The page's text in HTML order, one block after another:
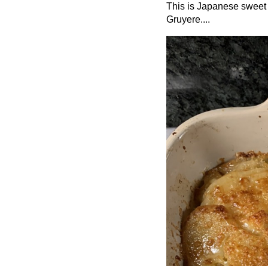
This is Japanese
Gruyere....